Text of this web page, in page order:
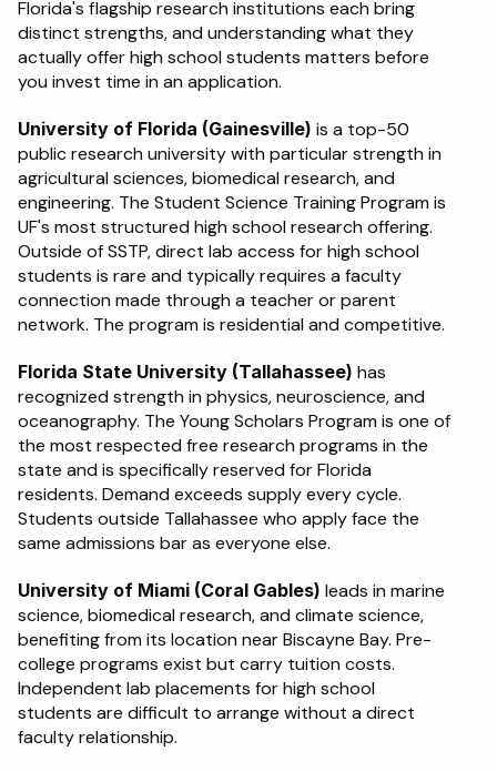
Florida's flagship research institutions each bring
distinct strengths, and understanding what they
actually offer high school students matters before
you invest time in an application.
University of Florida (Gainesville) is a top-50
public research university with particular strength in
agricultural sciences, biomedical research, and
engineering. The Student Science Training Program is
UF's most structured high school research offering.
Outside of SSTP, direct lab access for high school
students is rare and typically requires a faculty
connection made through a teacher or parent
network. The program is residential and competitive.
Florida State University (Tallahassee) has
recognized strength in physics, neuroscience, and
oceanography. The Young Scholars Program is one of
the most respected free research programs in the
state and is specifically reserved for Florida
residents. Demand exceeds supply every cycle.
Students outside Tallahassee who apply face the
same admissions bar as everyone else.
University of Miami (Coral Gables) leads in marine
science, biomedical research, and climate science,
benefiting from its location near Biscayne Bay. Pre-
college programs exist but carry tuition costs.
Independent lab placements for high school
students are difficult to arrange without a direct
faculty relationship.